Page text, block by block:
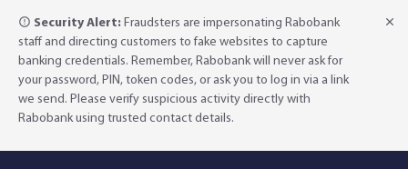
Security Alert: Fraudsters are impersonating Rabobank
staff and directing customers to fake websites to capture
banking credentials. Remember, Rabobank will never ask for
your password, PIN, token codes, or ask you to log in via a link
we send. Please verify suspicious activity directly with
Rabobank using trusted contact details.